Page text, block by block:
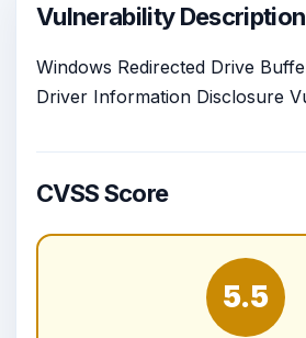
Vulnerability Description
Windows Redirected Drive
Driver Information Disclosure
CVSS Score
5.5